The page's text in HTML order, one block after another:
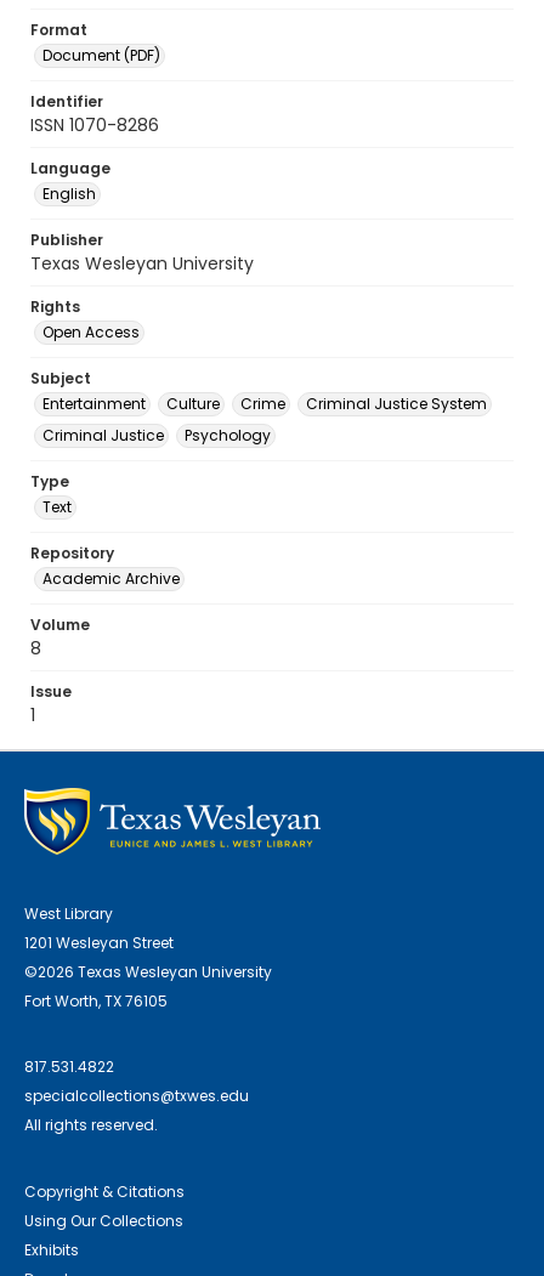
Format
Document (PDF)
Identifier
ISSN 1070-8286
Language
English
Publisher
Texas Wesleyan University
Rights
Open Access
Subject
Entertainment
Culture Crime
Criminal Justice System
Criminal Justice
Psychology
Type
Text
Repository
Academic Archive
Volume
8
Issue
1
West Library
1201 Wesleyan Street
©2026 Texas Wesleyan University
Fort Worth, TX 76105
817.531.4822
specialcollections@txwes.edu
All rights reserved.
Copyright & Citations
Using Our Collections
Exhibits